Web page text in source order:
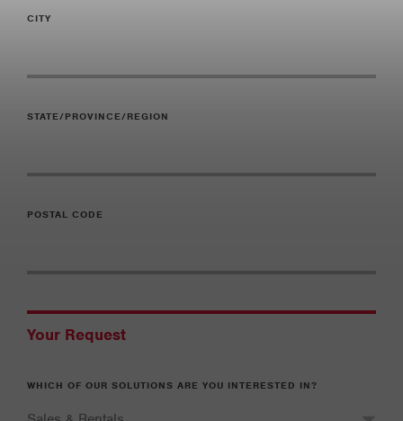
CITY
STATE/PROVINCE/REGION
POSTAL CODE
Your Request
WHICH OF OUR SOLUTIONS ARE YOU INTERESTED IN?